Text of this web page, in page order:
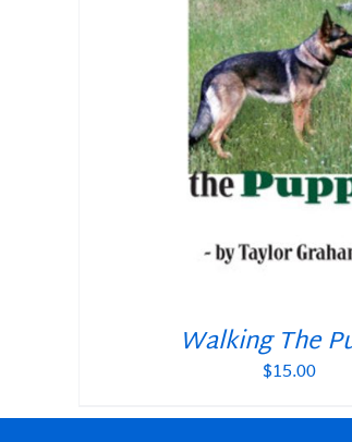
Walking The
$15.00
ADD TO CART /